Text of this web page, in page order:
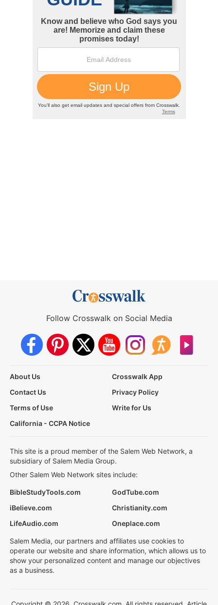
Follow Crosswalk on Social Media
About Us
Crosswalk App
Contact Us
Privacy Policy
Terms of Use
Write for Us
California - CCPA Notice
This site is a proud member of the Salem Web Network, a
subsidiary of Salem Media Group.
Other Salem Web Network sites include:
BibleStudyTools.com
GodTube.com
iBelieve.com
Christianity.com
LifeAudio.com
Oneplace.com
Salem Media, our partners and affiliates use cookies to
operate our website and share information, which allows us to
show your personalized content and manage our objectives
as a business.